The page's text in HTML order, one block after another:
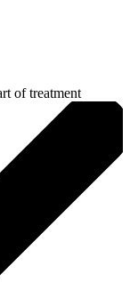
of treatment